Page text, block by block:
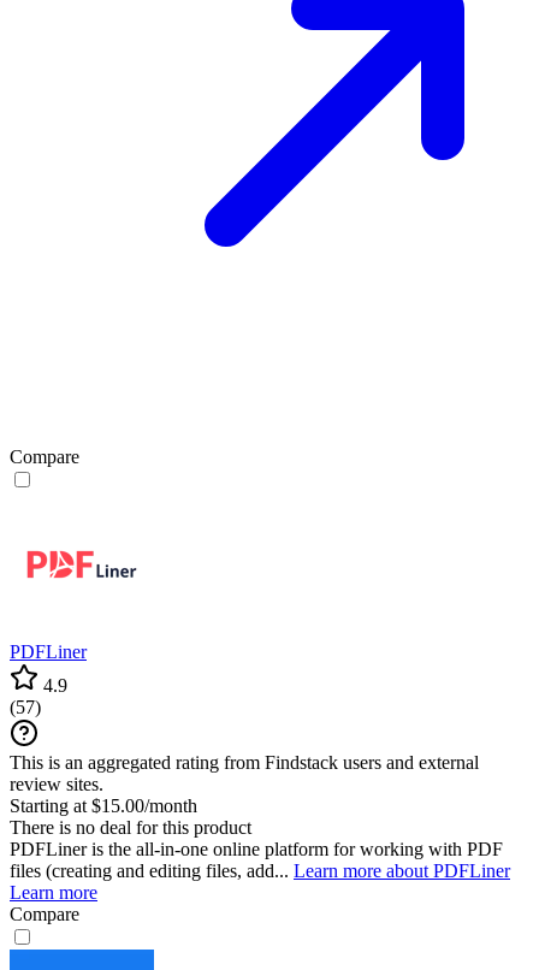
Compare
PDFLiner
4.9
(57)
This is an aggregated rating from Findstack users and external
review sites.
Starting at $15.00/month
There is no deal for this product
PDFLiner is the all-in-one online platform for working with PDF
files (creating and editing files, add... Learn more about PDFLiner
Learn more
Compare